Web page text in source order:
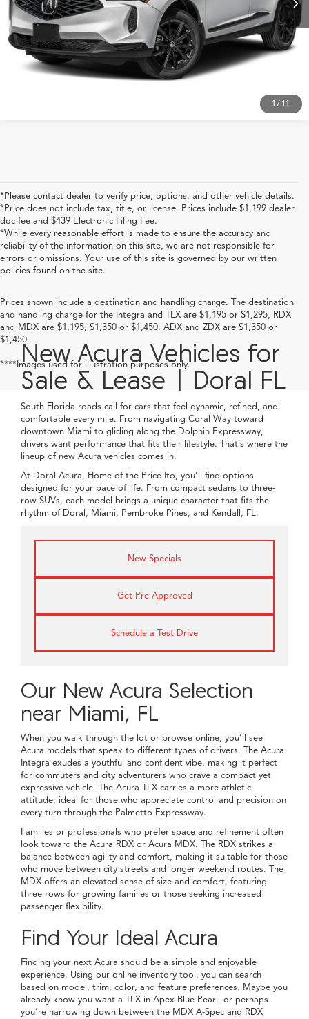
1 / 11
*Please contact dealer to verify price, options, and other vehicle details.
*Price does not include tax, title, or license. Prices include $1,199 dealer
doc fee and $439 Electronic Filing Fee.
*While every reasonable effort is made to ensure the accuracy and
reliability of the information on this site, we are not responsible for
errors or omissions. Your use of this site is governed by our written
policies found on the site.
Prices shown include a destination and handling charge. The destination
and handling charge for the Integra and TLX are $1,195 or $1,295, RDX
and MDX are $1,195, $1,350 or $1,450. ADX and ZDX are $1,350 or
$1,450.
****Images used for illustration purposes only.
New Acura Vehicles for
Sale & Lease | Doral FL
South Florida roads call for cars that feel dynamic, refined, and
comfortable every mile. From navigating Coral Way toward
downtown Miami to gliding along the Dolphin Expressway,
drivers want performance that fits their lifestyle. That’s where the
lineup of new Acura vehicles comes in.
At Doral Acura, Home of the Price-Ito, you’ll find options
designed for your pace of life. From compact sedans to three-
row SUVs, each model brings a unique character that fits the
rhythm of Doral, Miami, Pembroke Pines, and Kendall, FL.
New Specials
Get Pre-Approved
Schedule a Test Drive
Our New Acura Selection
near Miami, FL
When you walk through the lot or browse online, you’ll see
Acura models that speak to different types of drivers. The Acura
Integra exudes a youthful and confident vibe, making it perfect
for commuters and city adventurers who crave a compact yet
expressive vehicle. The Acura TLX carries a more athletic
attitude, ideal for those who appreciate control and precision on
every turn through the Palmetto Expressway.
Families or professionals who prefer space and refinement often
look toward the Acura RDX or Acura MDX. The RDX strikes a
balance between agility and comfort, making it suitable for those
who move between city streets and longer weekend routes. The
MDX offers an elevated sense of size and comfort, featuring
three rows for growing families or those seeking increased
passenger flexibility.
Find Your Ideal Acura
Finding your next Acura should be a simple and enjoyable
experience. Using our online inventory tool, you can search
based on model, trim, color, and feature preferences. Maybe you
already know you want a TLX in Apex Blue Pearl, or perhaps
you’re narrowing down between the MDX A-Spec and RDX